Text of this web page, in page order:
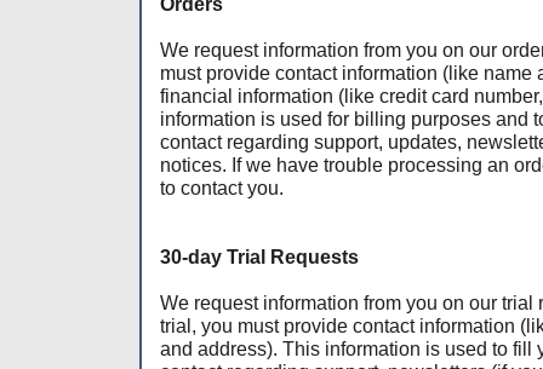
We request information from you on our
must provide contact information (like name
financial information (like credit card
information is used for billing purposes and
contact regarding support, updates,
notices. If we have trouble processing an
to contact you.
30-day Trial Requests
We request information from you on our trial
trial, you must provide contact information
and address). This information is used to fill